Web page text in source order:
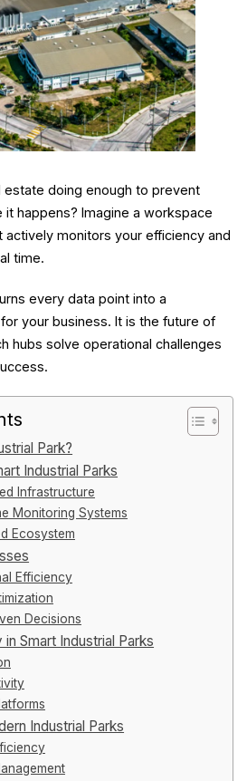
estate doing enough to prevent
happens? Imagine a workspace
monitors your efficiency and
time.
every data point into a
your business. It is the future of
hubs solve operational challenges
Park?
Industrial Parks
Infrastructure
Monitoring Systems
Ecosystem
Efficiency
Decisions
Smart Industrial Parks
Industrial Parks